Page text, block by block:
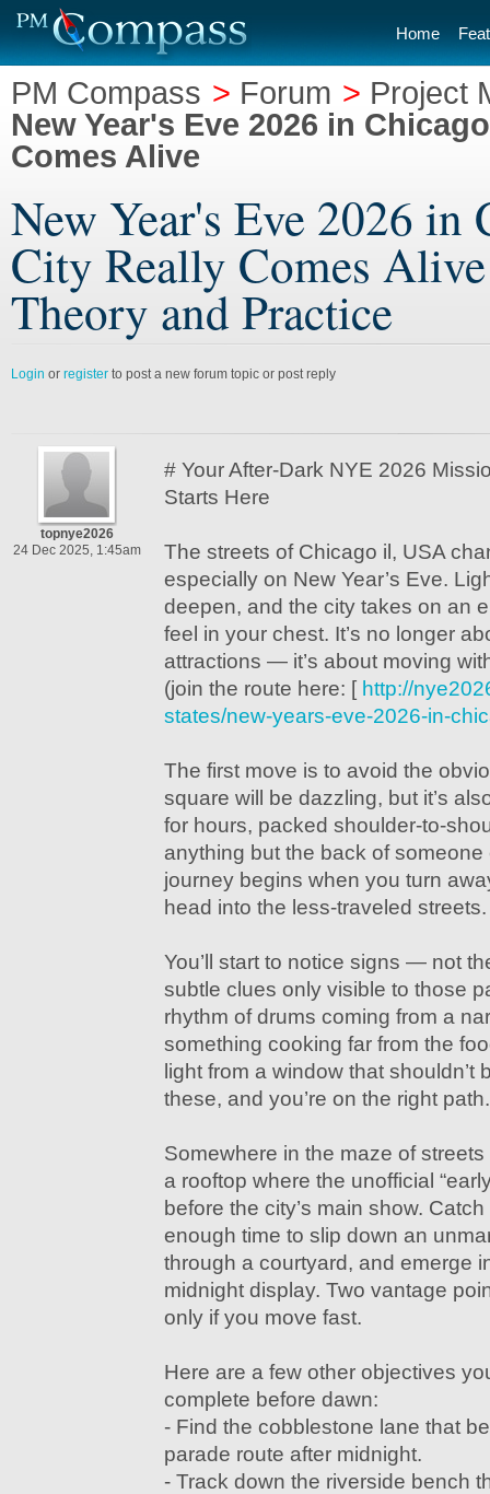
Home
PM Compass > Forum > Project
New Year's Eve 2026 in
Comes Alive
New Year's Eve 2026
City Really Comes
Theory and Practice
Login or register to post a new forum topic or post reply
topnye2026
24 Dec 2025, 1:45am
# Your After-Dark NYE 2026
Starts Here
The streets of Chicago il, USA
especially on New Year’s Eve.
deepen, and the city takes on an
feel in your chest. It’s no longer
attractions — it’s about moving
(join the route here: [ http://
states/new-years-eve-2026-in-
The first move is to avoid the
square will be dazzling, but it’s
for hours, packed shoulder-to-
anything but the back of someone
journey begins when you turn
head into the less-traveled streets.
You’ll start to notice signs — not
subtle clues only visible to those
rhythm of drums coming from a
something cooking far from the
light from a window that shouldn’t
these, and you’re on the right path.
Somewhere in the maze of
a rooftop where the unofficial
before the city’s main show.
enough time to slip down an
through a courtyard, and emerge
midnight display. Two vantage
only if you move fast.
Here are a few other objectives
complete before dawn:
- Find the cobblestone lane that
parade route after midnight.
- Track down the riverside bench